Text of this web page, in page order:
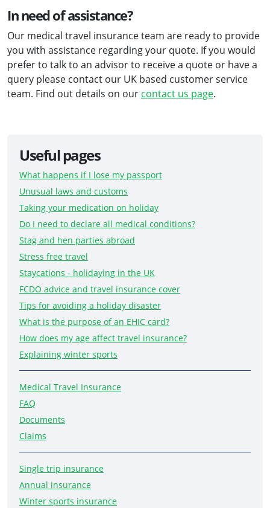
In need of assistance?
Our medical travel insurance team are ready to provide
you with assistance regarding your quote. If you would
prefer to talk to an advisor to receive a quote or have a
query please contact our UK based customer service
team. Find out details on our contact us page.
Useful pages
What happens if I lose my passport
Unusual laws and customs
Taking your medication on holiday
Do I need to declare all medical conditions?
Stag and hen parties abroad
Stress free travel
Staycations - holidaying in the UK
FCDO advice and travel insurance cover
Tips for avoiding a holiday disaster
What is the purpose of an EHIC card?
How does my age affect travel insurance?
Explaining winter sports
Medical Travel Insurance
FAQ
Documents
Claims
Single trip insurance
Annual insurance
Winter sports insurance